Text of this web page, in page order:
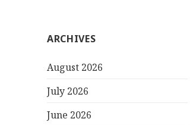
ARCHIVES
August 2026
July 2026
June 2026